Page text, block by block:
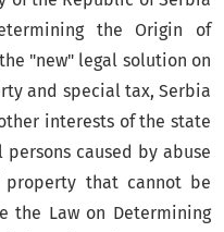
the Origin of
"new" legal solution on
and special tax, Serbia
interests of the state
caused by abuse
property that cannot be
the Law on Determining